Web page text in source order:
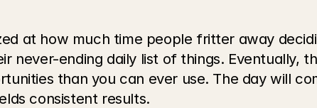
at how much time people fritter away
never-ending daily list of things. Eventually,
than you can ever use. The day will
consistent results.